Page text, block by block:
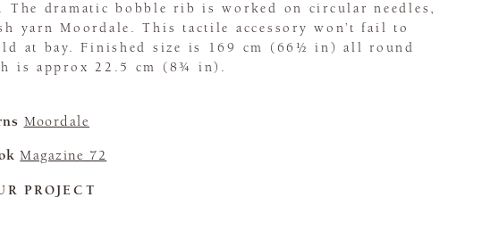
The dramatic bobble rib is worked on circular needles,
yarn Moordale. This tactile accessory won’t fail to
at bay. Finished size is 169 cm (66½ in) all round
is approx 22.5 cm (8¾ in).
Moordale
Magazine 72
PROJECT